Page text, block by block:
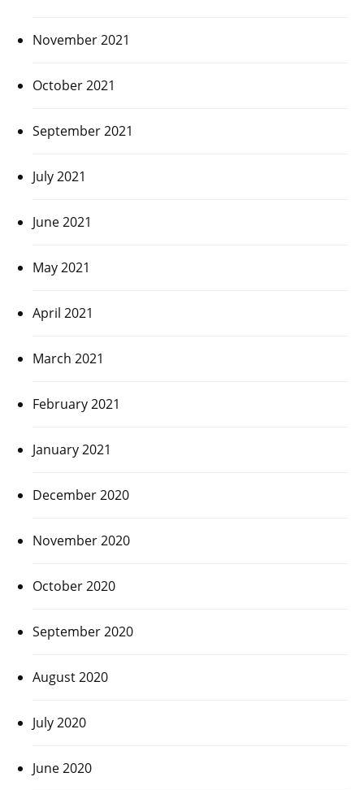
November 2021
October 2021
September 2021
July 2021
June 2021
May 2021
April 2021
March 2021
February 2021
January 2021
December 2020
November 2020
October 2020
September 2020
August 2020
July 2020
June 2020